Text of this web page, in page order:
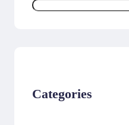
Categories